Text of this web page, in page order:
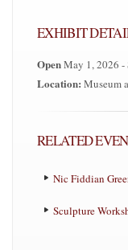
EXHIBIT
OpenMay 1, 2026 -
Location: Museum
RELATED
Nic Fiddian
Sculpture